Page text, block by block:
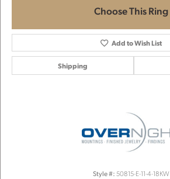
Choose This Ring
Add to Wish List
Shipping
Style #: 50815-E-11-4-18KW